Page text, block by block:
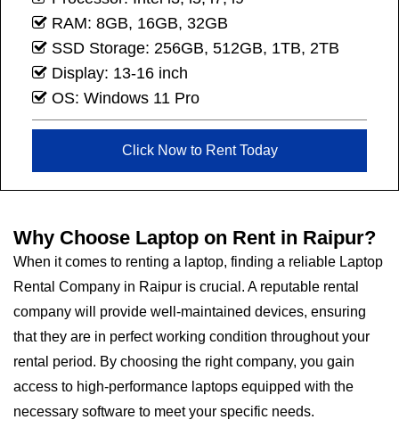
RAM: 8GB, 16GB, 32GB
SSD Storage: 256GB, 512GB, 1TB, 2TB
Display: 13-16 inch
OS: Windows 11 Pro
Click Now to Rent Today
Why Choose Laptop on Rent in Raipur?
When it comes to renting a laptop, finding a reliable Laptop
Rental Company in Raipur is crucial. A reputable rental
company will provide well-maintained devices, ensuring
that they are in perfect working condition throughout your
rental period. By choosing the right company, you gain
access to high-performance laptops equipped with the
necessary software to meet your specific needs.